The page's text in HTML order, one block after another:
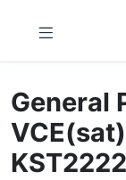
General